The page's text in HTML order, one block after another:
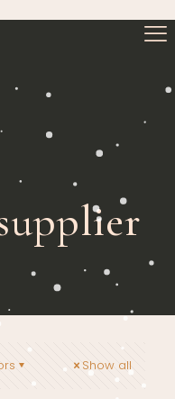
Show all